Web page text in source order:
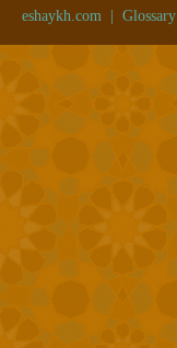
eshaykh.com Glossary